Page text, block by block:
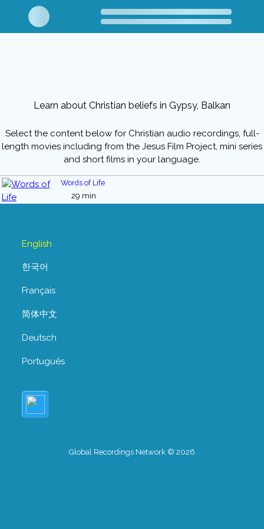
Learn about Christian beliefs in Gypsy, Balkan
Select the content below for Christian audio recordings, full-
length movies including from the Jesus Film Project, mini series
and short films in your language.
Words of Life
29 min
English
한국어
Français
简体中文
Deutsch
Português
Global Recordings Network © 2026